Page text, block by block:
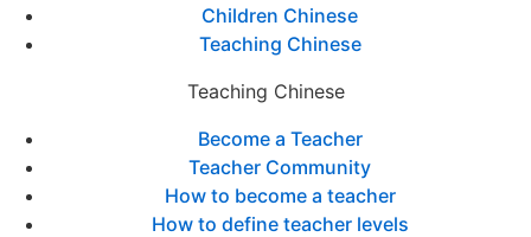
Children Chinese
Teaching Chinese
Teaching Chinese
Become a Teacher
Teacher Community
How to become a teacher
How to define teacher levels